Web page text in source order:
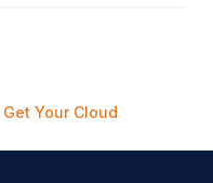
Get Your Cloud